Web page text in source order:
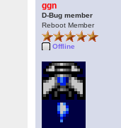
ggn
D-Bug member
Reboot Member
Offline